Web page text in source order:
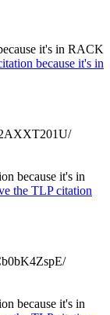
it's in RACK
because it's in
because it's in
the TLP citation
because it's in